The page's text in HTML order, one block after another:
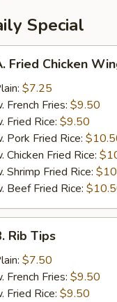
Special
Fried Chicken
$7.25
French Fries: $9.50
Fried Rice: $9.50
Pork Fried Rice:
Chicken Fried Rice:
Shrimp Fried Rice:
Beef Fried Rice:
Rib Tips
$7.50
French Fries: $9.50
Fried Rice: $9.50